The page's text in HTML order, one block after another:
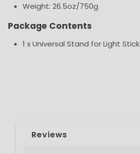
Weight: 26.5oz/750g
Package Contents
1 x Universal Stand for Light Stick
Reviews